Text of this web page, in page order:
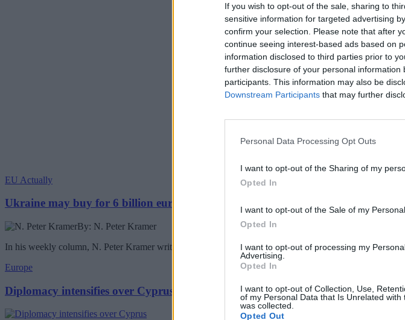
If you wish to opt-out of the sale, sharing to
sensitive information for targeted advertising
confirm your selection. Please note that after
continue seeing interest-based ads based on
information disclosed to third parties prior to
further disclosure of your personal information
participants. This information may also be
Downstream Participants that may further
Personal Data Processing Opt Outs
I want to opt-out of the Sharing of my
Opted In
I want to opt-out of the Sale of my Personal
Opted In
I want to opt-out of processing my
Advertising.
Opted In
I want to opt-out of Collection, Use,
of my Personal Data that Is Unrelated
was collected.
Opted Out
EU Actually
Ukraine may buy for 6 billion euros Chinese drones with EU money
By: N. Peter Kramer
In his weekly column, N. Peter Kramer writes about the Ukraine buying for 6 billion euros drones in
Europe
Diplomacy intensifies over Cyprus